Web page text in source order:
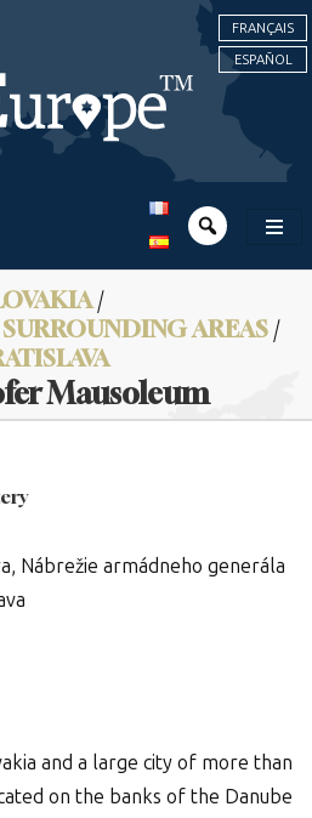
FRANÇAIS
ESPAÑOL
/
AREAS /
Mausoleum
Nábrežie armádneho generála
and a large city of more than
on the banks of the Danube